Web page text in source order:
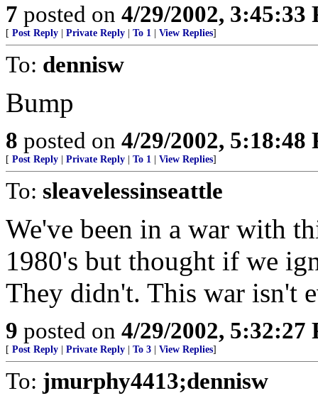
7 posted on 4/29/2002, 3:45:33
[ Post Reply Private Reply To 1 View Replies]
To: dennisw
Bump
8 posted on 4/29/2002, 5:18:48
[ Post Reply Private Reply To 1 View Replies]
To: sleavelessinseattle
We've been in a war with
1980's but thought if we
They didn't. This war isn't
9 posted on 4/29/2002, 5:32:27
[ Post Reply Private Reply To 3 View Replies]
To: jmurphy4413;dennisw